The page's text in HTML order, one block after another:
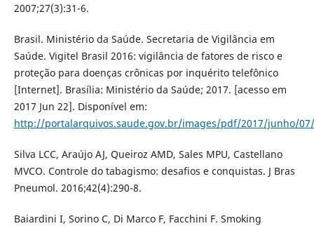
2007;27(3):31-6.
Brasil. Ministério da Saúde. Secretaria de Vigilância em
Saúde. Vigitel Brasil 2016: vigilância de fatores de risco e
proteção para doenças crônicas por inquérito telefônico
[Internet]. Brasília: Ministério da Saúde; 2017. [acesso em
2017 Jun 22]. Disponível em:
http://portalarquivos.saude.gov.br/images/pdf/2017/junho/
Silva LCC, Araújo AJ, Queiroz AMD, Sales MPU, Castellano
MVCO. Controle do tabagismo: desafios e conquistas. J Bras
Pneumol. 2016;42(4):290-8.
Baiardini I, Sorino C, Di Marco F, Facchini F. Smoking